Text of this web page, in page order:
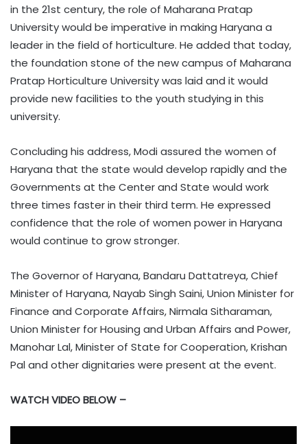
in the 21st century, the role of Maharana Pratap
University would be imperative in making Haryana a
leader in the field of horticulture. He added that today,
the foundation stone of the new campus of Maharana
Pratap Horticulture University was laid and it would
provide new facilities to the youth studying in this
university.
Concluding his address, Modi assured the women of
Haryana that the state would develop rapidly and the
Governments at the Center and State would work
three times faster in their third term. He expressed
confidence that the role of women power in Haryana
would continue to grow stronger.
The Governor of Haryana, Bandaru Dattatreya, Chief
Minister of Haryana, Nayab Singh Saini, Union Minister for
Finance and Corporate Affairs, Nirmala Sitharaman,
Union Minister for Housing and Urban Affairs and Power,
Manohar Lal, Minister of State for Cooperation, Krishan
Pal and other dignitaries were present at the event.
WATCH VIDEO BELOW –